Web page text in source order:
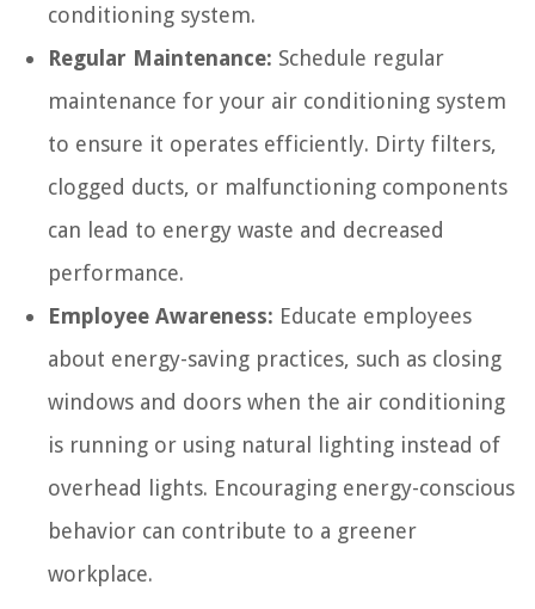
conditioning system.
Regular Maintenance: Schedule regular
maintenance for your air conditioning system
to ensure it operates efficiently. Dirty filters,
clogged ducts, or malfunctioning components
can lead to energy waste and decreased
performance.
Employee Awareness: Educate employees
about energy-saving practices, such as closing
windows and doors when the air conditioning
is running or using natural lighting instead of
overhead lights. Encouraging energy-conscious
behavior can contribute to a greener
workplace.